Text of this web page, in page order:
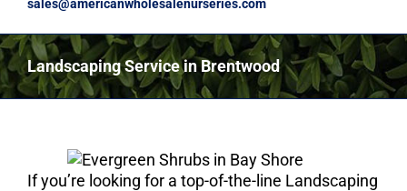
sales@americanwholesalenurseries.com
Landscaping Service in Brentwood
If you’re looking for a top-of-the-line Landscaping